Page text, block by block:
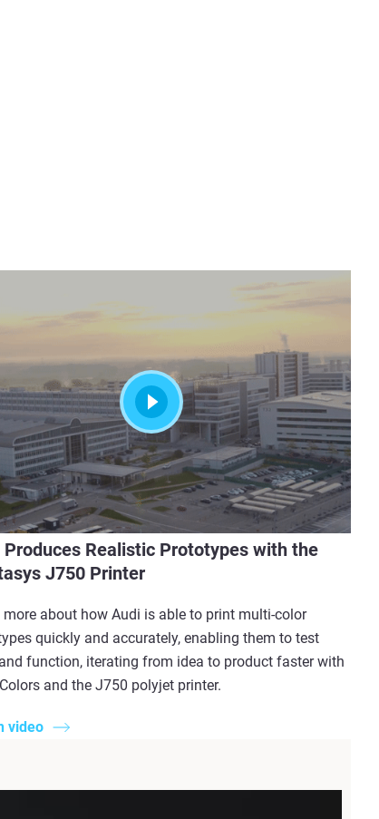
Produces Realistic Prototypes with the
J750 Printer
more about how Audi is able to print multi-color
quickly and accurately, enabling them to test
function, iterating from idea to product faster with
and the J750 polyjet printer.
video